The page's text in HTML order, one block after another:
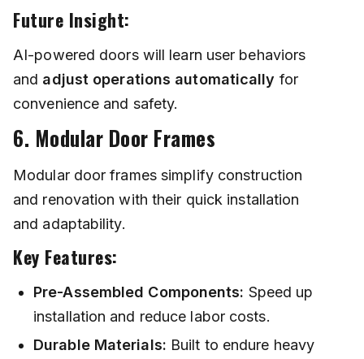
Future Insight:
AI-powered doors will learn user behaviors
and adjust operations automatically for
convenience and safety.
6. Modular Door Frames
Modular door frames simplify construction
and renovation with their quick installation
and adaptability.
Key Features:
Pre-Assembled Components: Speed up
installation and reduce labor costs.
Durable Materials: Built to endure heavy